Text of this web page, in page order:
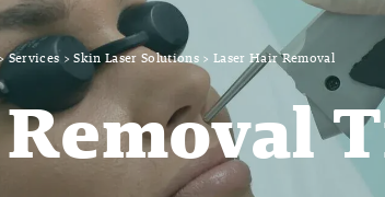
Services >Skin Laser Solutions> Laser Hair Removal